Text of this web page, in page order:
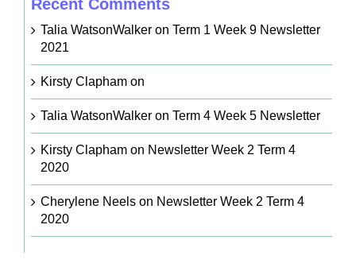
Recent Comments
Talia WatsonWalkeron Term 1 Week 9 Newsletter
2021
Kirsty Claphamon
Talia WatsonWalkeron Term 4 Week 5 Newsletter
Kirsty Claphamon Newsletter Week 2 Term 4
2020
Cherylene Neelson Newsletter Week 2 Term 4
2020